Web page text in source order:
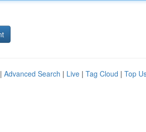
Advanced Search | Live | Tag Cloud | Top